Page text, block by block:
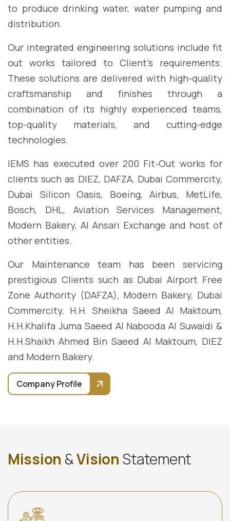
to produce drinking water, water pumping and
distribution.
Our integrated engineering solutions include fit
out works tailored to Client’s requirements.
These solutions are delivered with high-quality
craftsmanship and finishes through a
combination of its highly experienced teams,
top-quality materials, and cutting-edge
technologies.
IEMS has executed over 200 Fit-Out works for
clients such as DIEZ, DAFZA, Dubai Commercity,
Dubai Silicon Oasis, Boeing, Airbus, MetLife,
Bosch, DHL, Aviation Services Management,
Modern Bakery, Al Ansari Exchange and host of
other entities.
Our Maintenance team has been servicing
prestigious Clients such as Dubai Airport Free
Zone Authority (DAFZA), Modern Bakery, Dubai
Commercity, H.H. Sheikha Saeed Al Maktoum,
H.H.Khalifa Juma Saeed Al Nabooda Al Suwaidi &
H.H.Shaikh Ahmed Bin Saeed Al Maktoum, DIEZ
and Modern Bakery.
Company Profile
Mission &Vision Statement